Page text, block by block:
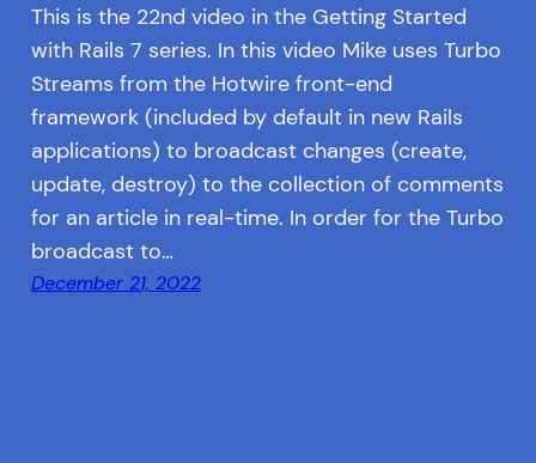
This is the 22nd video in the Getting Started
with Rails 7 series. In this video Mike uses Turbo
Streams from the Hotwire front-end
framework (included by default in new Rails
applications) to broadcast changes (create,
update, destroy) to the collection of comments
for an article in real-time. In order for the Turbo
broadcast to…
December 21, 2022